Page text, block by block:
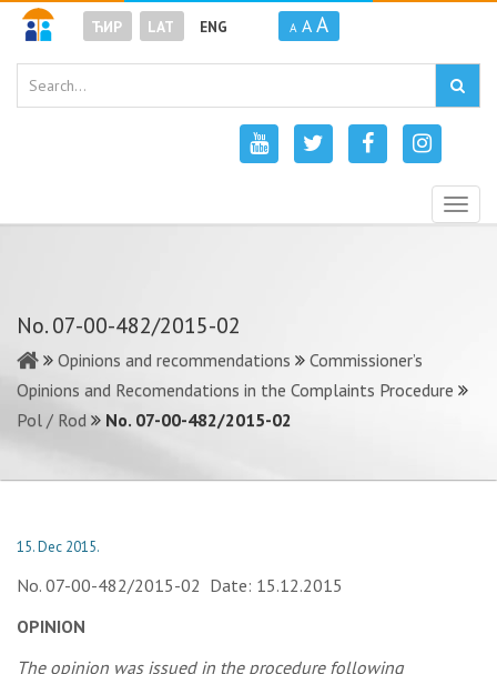
ЋИР LAT ENG A A A
No. 07-00-482/2015-02
Opinions and recommendations
Commissioner’s
Opinions and Recomendations in the Complaints Procedure
Pol / Rod
No. 07-00-482/2015-02
15. Dec 2015.
No. 07-00-482/2015-02 Date: 15.12.2015
OPINION
The opinion was issued in the procedure following